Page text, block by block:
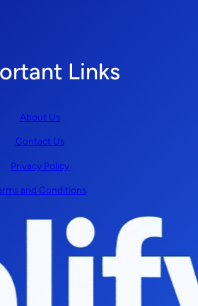
Links
About Us
Contact Us
Privacy Policy
and Conditions